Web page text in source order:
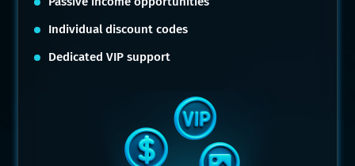
Individual discount codes
Dedicated VIP support